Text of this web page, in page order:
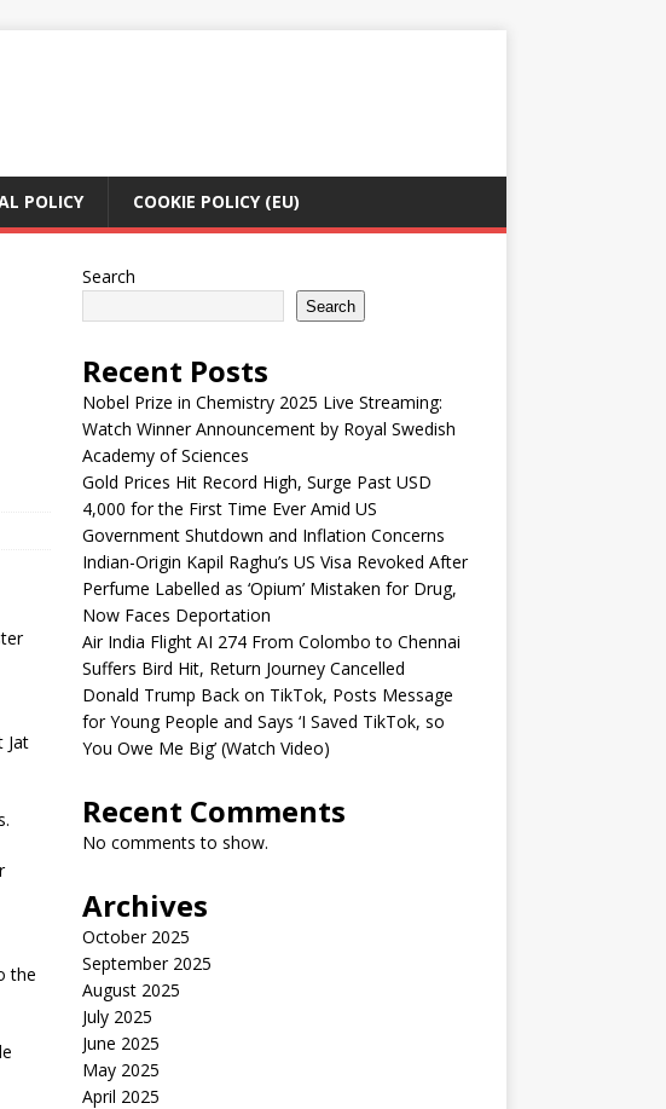
POLICY COOKIE POLICY (EU)
Jat
the
Search
Search
Recent Posts
Nobel Prize in Chemistry 2025 Live Streaming:
Watch Winner Announcement by Royal Swedish
Academy of Sciences
Gold Prices Hit Record High, Surge Past USD
4,000 for the First Time Ever Amid US
Government Shutdown and Inflation Concerns
Indian-Origin Kapil Raghu’s US Visa Revoked After
Perfume Labelled as ‘Opium’ Mistaken for Drug,
Now Faces Deportation
Air India Flight AI 274 From Colombo to Chennai
Suffers Bird Hit, Return Journey Cancelled
Donald Trump Back on TikTok, Posts Message
for Young People and Says ‘I Saved TikTok, so
You Owe Me Big’ (Watch Video)
Recent Comments
No comments to show.
Archives
October 2025
September 2025
August 2025
July 2025
June 2025
May 2025
April 2025